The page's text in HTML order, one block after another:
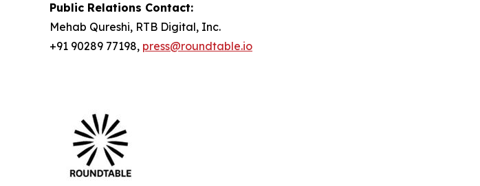
Public Relations Contact:
Mehab Qureshi, RTB Digital, Inc.
+91 90289 77198, press@roundtable.io